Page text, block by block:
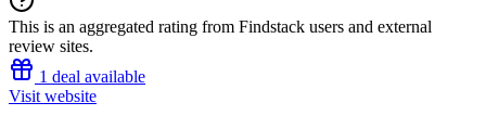
This is an aggregated rating from Findstack users and external
review sites.
1 deal available
Visit website